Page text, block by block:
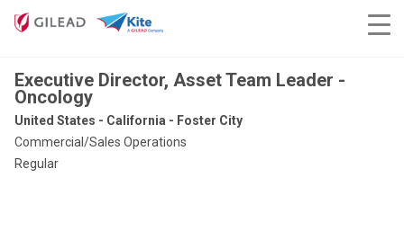
Executive Director, Asset Team Leader -
Oncology
United States - California - Foster City
Commercial/Sales Operations
Regular